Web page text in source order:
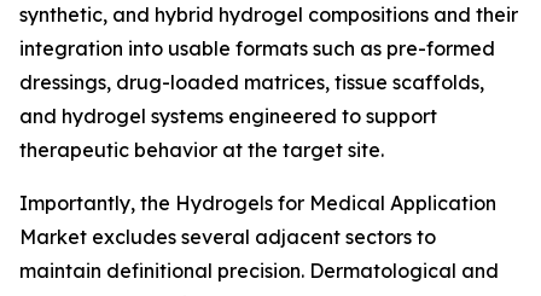
synthetic, and hybrid hydrogel compositions and their
integration into usable formats such as pre-formed
dressings, drug-loaded matrices, tissue scaffolds,
and hydrogel systems engineered to support
therapeutic behavior at the target site.
Importantly, the Hydrogels for Medical Application
Market excludes several adjacent sectors to
maintain definitional precision. Dermatological and